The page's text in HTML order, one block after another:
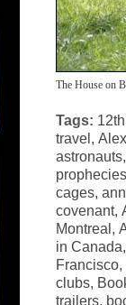
The House on
Tags:
travel,
astronauts
prophecies
cages,
covenant,
Montreal,
in Canada
Francisco,
clubs,
trailers,